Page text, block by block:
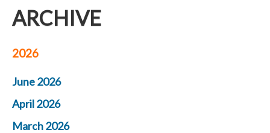
ARCHIVE
2026
June 2026
April 2026
March 2026